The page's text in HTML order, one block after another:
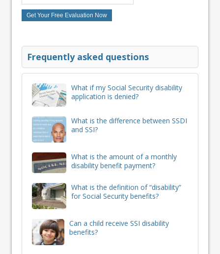
Frequently asked questions
What if my Social Security disability
application is denied?
What is the difference between SSDI
and SSI?
What is the amount of a monthly
disability benefit payment?
What is the definition of “disability”
for Social Security benefits?
Can a child receive SSI disability
benefits?